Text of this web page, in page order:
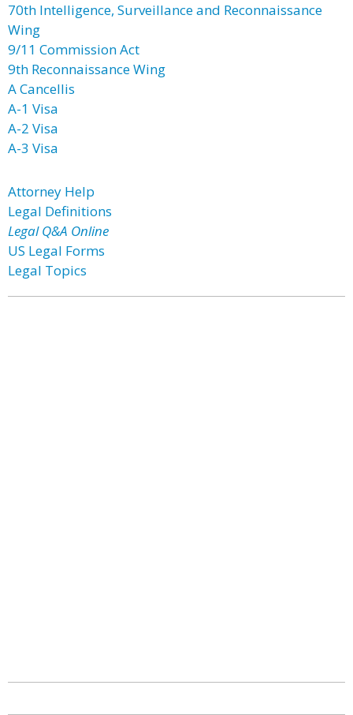
70th Intelligence, Surveillance and Reconnaissance
Wing
9/11 Commission Act
9th Reconnaissance Wing
A Cancellis
A-1 Visa
A-2 Visa
A-3 Visa
Attorney Help
Legal Definitions
Legal Q&A Online
US Legal Forms
Legal Topics